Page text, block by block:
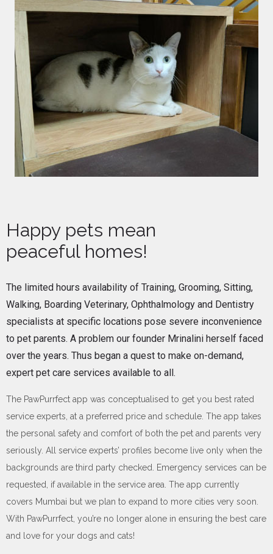
Happy pets mean
peaceful homes!
The limited hours availability of Training, Grooming, Sitting,
Walking, Boarding Veterinary, Ophthalmology and Dentistry
specialists at specific locations pose severe inconvenience
to pet parents. A problem our founder Mrinalini herself faced
over the years. Thus began a quest to make on-demand,
expert pet care services available to all.
The PawPurrfect app was conceptualised to get you best rated
service experts, at a preferred price and schedule. The app takes
the personal safety and comfort of both the pet and parents very
seriously. All service experts’ profiles become live only when the
backgrounds are third party checked. Emergency services can be
requested, if available in the service area. The app currently
covers Mumbai but we plan to expand to more cities very soon.
With PawPurrfect, you’re no longer alone in ensuring the best care
and love for your dogs and cats!